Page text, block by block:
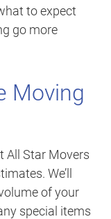
to expect
go more
Moving
All Star Movers
We’ll
of your
special items